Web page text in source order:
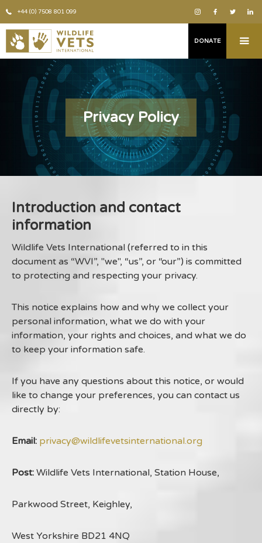
+44 (0) 7508 801 099
DONATE
Privacy Policy
Introduction and contact
information
Wildlife Vets International (referred to in this
document as “WVI”, "we", “us”, or “our”) is committed
to protecting and respecting your privacy.
This notice explains how and why we collect your
personal information, what we do with your
information, your rights and choices, and what we do
to keep your information safe.
If you have any questions about this notice, or would
like to change your preferences, you can contact us
directly by:
Email: privacy@wildlifevetsinternational.org
Post: Wildlife Vets International, Station House,
Parkwood Street, Keighley,
West Yorkshire BD21 4NQ